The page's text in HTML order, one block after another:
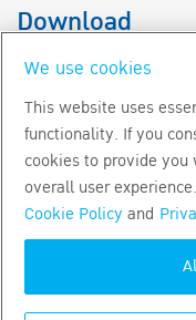
Benefits for
Download
for customer
Download
Download
Copyright2026
We use cookies
This website uses
functionality. If you
cookies to provide
overall user experience.
Cookie Policy and